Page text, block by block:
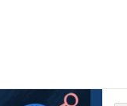
So how